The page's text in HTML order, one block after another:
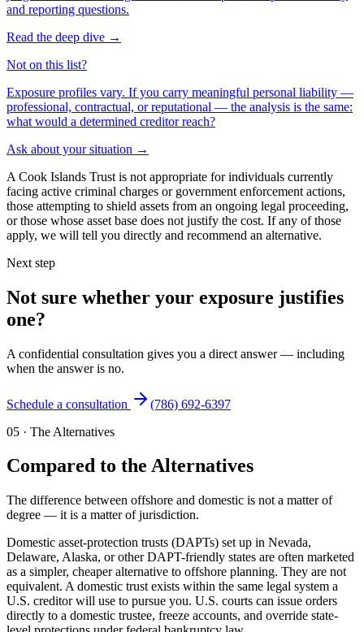
and reporting questions.
Read the deep dive →
Not on this list?
Exposure profiles vary. If you carry meaningful personal liability —
professional, contractual, or reputational — the analysis is the same:
what would a determined creditor reach?
Ask about your situation →
A Cook Islands Trust is not appropriate for individuals currently
facing active criminal charges or government enforcement actions,
those attempting to shield assets from an ongoing legal proceeding,
or those whose asset base does not justify the cost. If any of those
apply, we will tell you directly and recommend an alternative.
Next step
Not sure whether your exposure justifies
one?
A confidential consultation gives you a direct answer — including
when the answer is no.
Schedule a consultation
(786) 692-6397
05 · The Alternatives
Compared to the Alternatives
The difference between offshore and domestic is not a matter of
degree — it is a matter of jurisdiction.
Domestic asset-protection trusts (DAPTs) set up in Nevada,
Delaware, Alaska, or other DAPT-friendly states are often marketed
as a simpler, cheaper alternative to offshore planning. They are not
equivalent. A domestic trust exists within the same legal system a
U.S. creditor will use to pursue you. U.S. courts can issue orders
directly to a domestic trustee, freeze accounts, and override state-